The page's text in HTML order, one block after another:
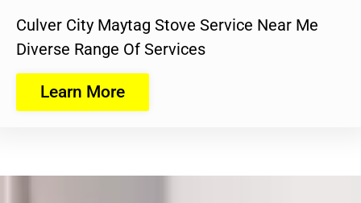
Culver City Maytag Stove Service Near Me
Diverse Range Of Services
Learn More